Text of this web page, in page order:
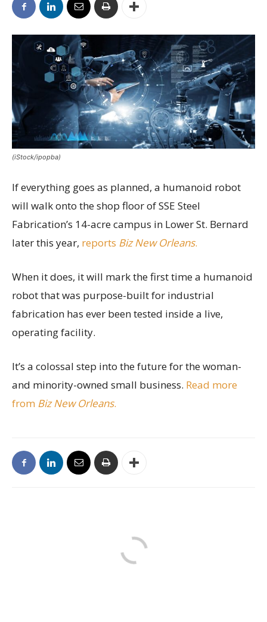
(iStock/ipopba)
If everything goes as planned, a humanoid robot
will walk onto the shop floor of SSE Steel
Fabrication’s 14-acre campus in Lower St. Bernard
later this year, reports Biz New Orleans.
When it does, it will mark the first time a humanoid
robot that was purpose-built for industrial
fabrication has ever been tested inside a live,
operating facility.
It’s a colossal step into the future for the woman-
and minority-owned small business. Read more
from Biz New Orleans.